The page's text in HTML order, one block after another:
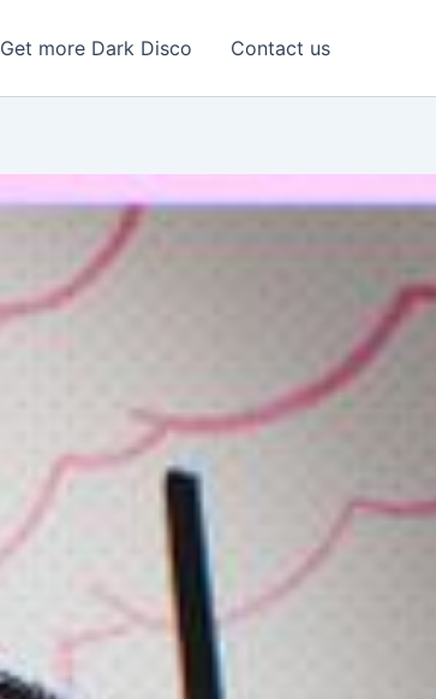
Get more Dark Disco Contact us